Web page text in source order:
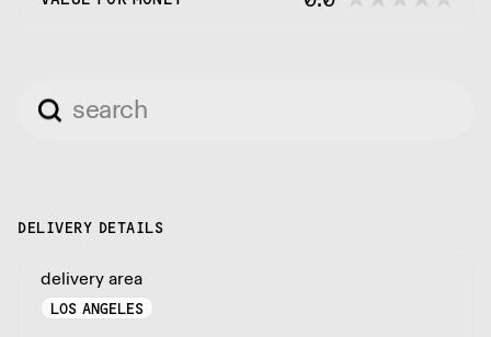
DELIVERY DETAILS
delivery area
LOS ANGELES